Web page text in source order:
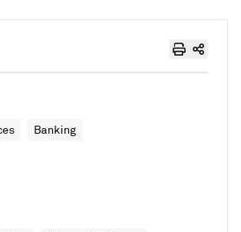
Banking